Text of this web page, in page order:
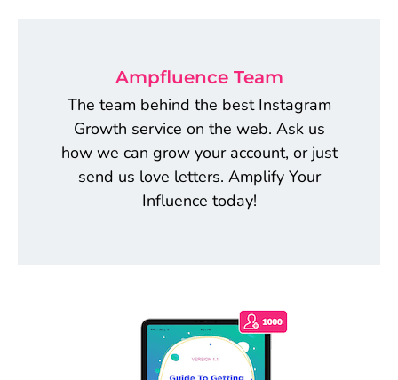
Ampfluence Team
The team behind the best Instagram
Growth service on the web. Ask us
how we can grow your account, or just
send us love letters. Amplify Your
Influence today!